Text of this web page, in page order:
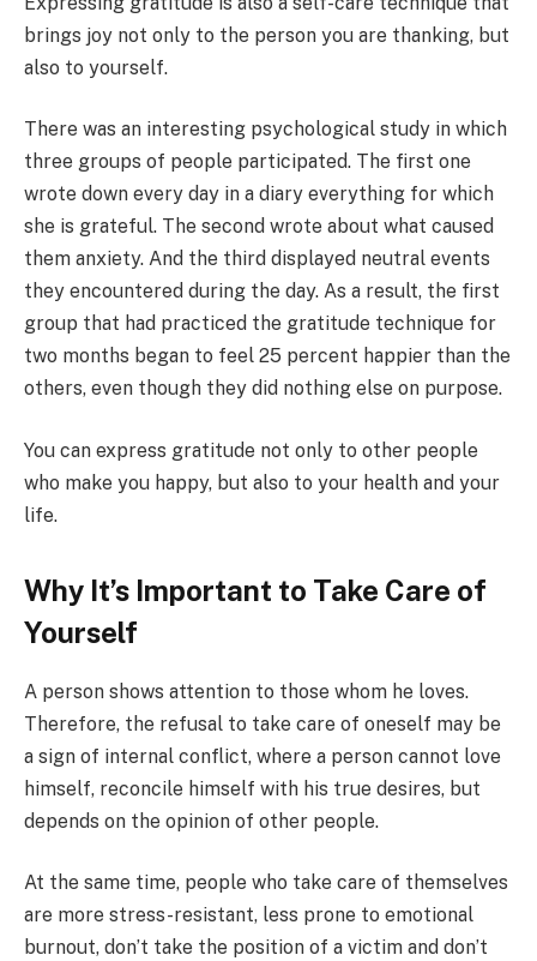
brings joy not only to the person you are thanking, but
also to yourself.
There was an interesting psychological study in which
three groups of people participated. The first one
wrote down every day in a diary everything for which
she is grateful. The second wrote about what caused
them anxiety. And the third displayed neutral events
they encountered during the day. As a result, the first
group that had practiced the gratitude technique for
two months began to feel 25 percent happier than the
others, even though they did nothing else on purpose.
You can express gratitude not only to other people
who make you happy, but also to your health and your
life.
Why It’s Important to Take Care of
Yourself
A person shows attention to those whom he loves.
Therefore, the refusal to take care of oneself may be
a sign of internal conflict, where a person cannot love
himself, reconcile himself with his true desires, but
depends on the opinion of other people.
At the same time, people who take care of themselves
are more stress-resistant, less prone to emotional
burnout, don’t take the position of a victim and don’t